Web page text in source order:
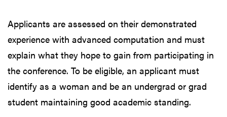
Applicants are assessed on their demonstrated
experience with advanced computation and must
explain what they hope to gain from participating in
the conference. To be eligible, an applicant must
identify as a woman and be an undergrad or grad
student maintaining good academic standing.